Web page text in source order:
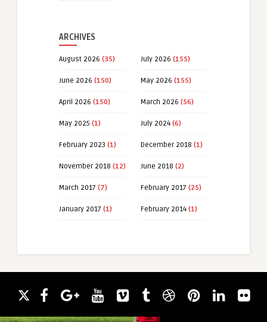
ARCHIVES
August 2026 (35) July 2026 (155)
June 2026 (150) May 2026 (155)
April 2026 (150) March 2026 (56)
May 2025 (1) July 2024 (6)
February 2023 (1) December 2018 (1)
November 2018 (12) June 2018 (2)
March 2017 (7) February 2017 (25)
January 2017 (1) February 2014 (1)